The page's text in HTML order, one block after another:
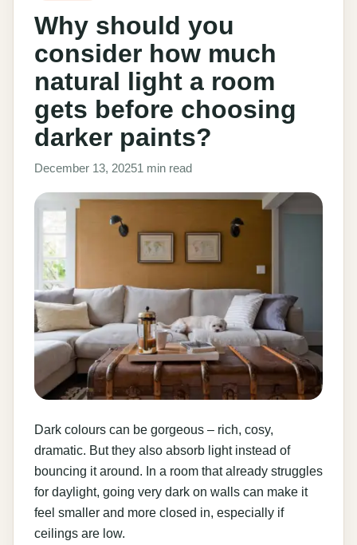
Why should you
consider how much
natural light a room
gets before choosing
darker paints?
December 13, 20251 min read
Dark colours can be gorgeous – rich, cosy,
dramatic. But they also absorb light instead of
bouncing it around. In a room that already struggles
for daylight, going very dark on walls can make it
feel smaller and more closed in, especially if
ceilings are low.